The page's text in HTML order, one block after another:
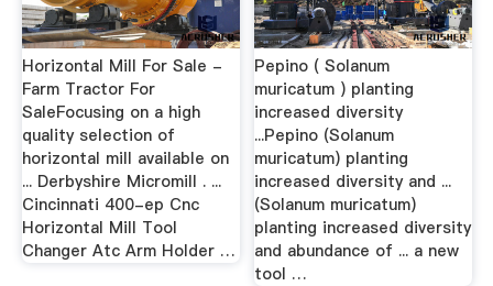
Horizontal Mill For Sale -
Farm Tractor For
SaleFocusing on a high
quality selection of
horizontal mill available on
... Derbyshire Micromill . ...
Cincinnati 400-ep Cnc
Horizontal Mill Tool
Changer Atc Arm Holder …
Pepino ( Solanum
muricatum ) planting
increased diversity
...Pepino (Solanum
muricatum) planting
increased diversity and ...
(Solanum muricatum)
planting increased diversity
and abundance of ... a new
tool …